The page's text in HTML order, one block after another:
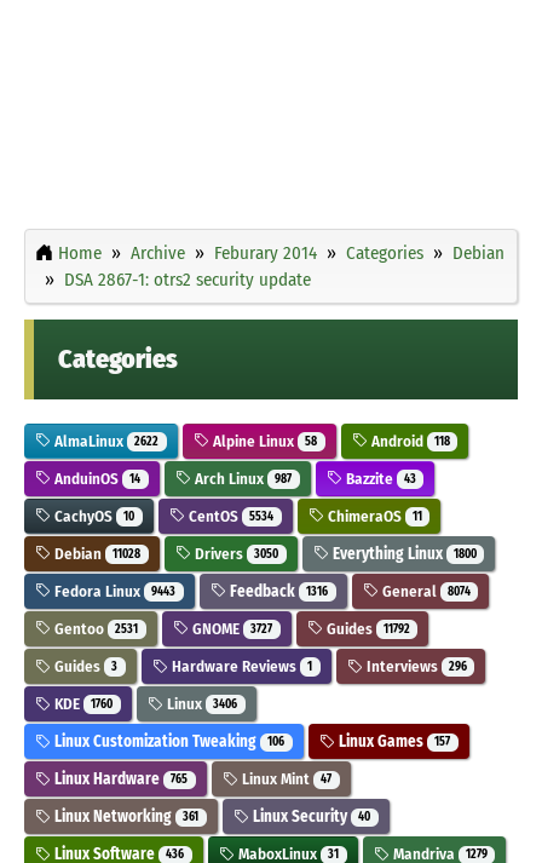
Home Archive Feburary 2014 Categories
Debian
DSA 2867-1: otrs2 security update
Categories
AlmaLinux 2622 Alpine Linux 58 Android 118
AnduinOS 14 Arch Linux 987 Bazzite 43
CachyOS 10 CentOS 5534 ChimeraOS 11
Debian 11028 Drivers 3050 Everything Linux 1800
Fedora Linux 9443 Feedback 1316 General 8074
Gentoo 2531 GNOME 3727 Guides 11792
Guides 3 Hardware Reviews 1 Interviews 296
KDE 1760 Linux 3406
Linux Customization Tweaking 106 Linux Games 157
Linux Hardware 765 Linux Mint 47
Linux Networking 361 Linux Security 40
Linux Software 436 MaboxLinux 31 Mandriva 1279